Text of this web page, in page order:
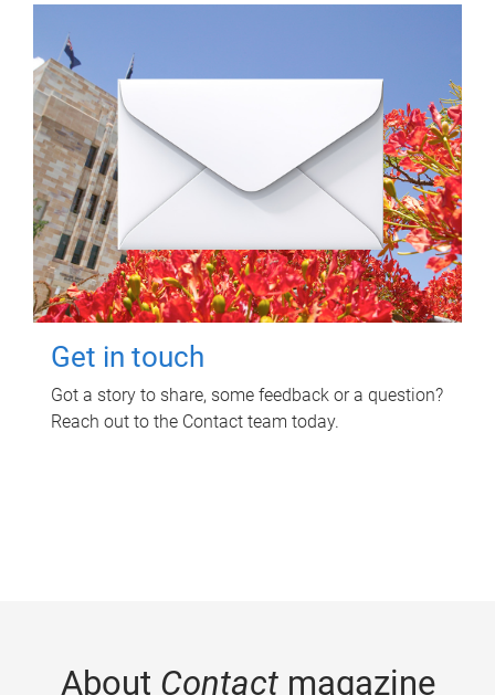
Get in touch
Got a story to share, some feedback or a question?
Reach out to the Contact team today.
About Contactmagazine